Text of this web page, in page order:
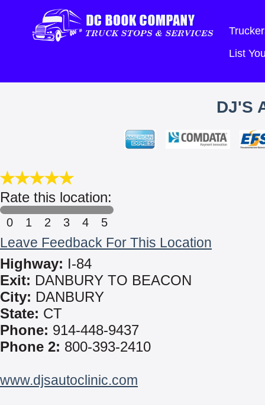
List
DJ'S
Rate this location:
0 1 2 3 4 5
Leave Feedback For This Location
Highway: I-84
Exit: DANBURY TO BEACON
City: DANBURY
State: CT
Phone: 914-448-9437
Phone 2: 800-393-2410
www.djsautoclinic.com